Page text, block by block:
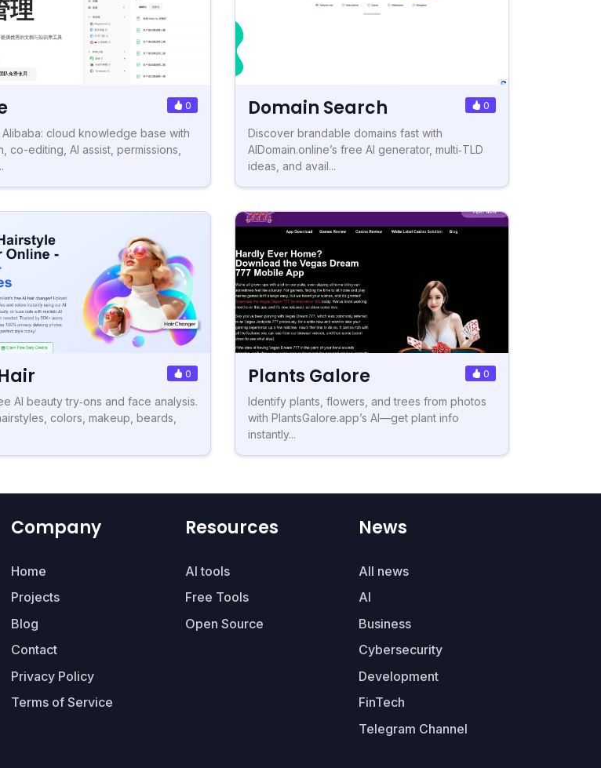
0
cloud knowledge base with
co-editing, AI assist, permissions,
Domain Search 0
Discover brandable domains fast with
AIDomain.online’s free AI generator, multi‑TLD
ideas, and avail...
0
AI beauty try‑ons and face analysis.
colors, makeup, beards,
Plants Galore 0
Identify plants, flowers, and trees from photos
with PlantsGalore.app’s AI—get plant info
instantly...
Company
Home
Projects
Blog
Contact
Privacy Policy
Terms of Service
Resources
AI tools
Free Tools
Open Source
News
All news
AI
Business
Cybersecurity
Development
FinTech
Telegram Channel